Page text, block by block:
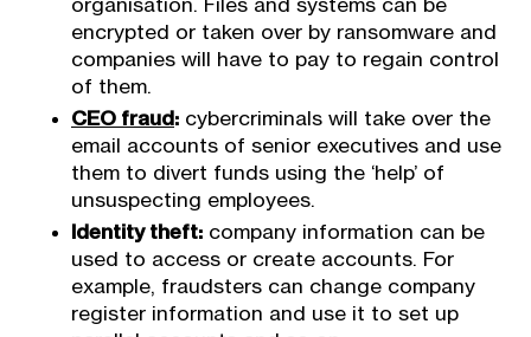
organisation. Files and systems can be
encrypted or taken over by ransomware and
companies will have to pay to regain control
of them.
CEO fraud : cybercriminals will take over the
email accounts of senior executives and use
them to divert funds using the ‘help’ of
unsuspecting employees.
Identity theft: company information can be
used to access or create accounts. For
example, fraudsters can change company
register information and use it to set up